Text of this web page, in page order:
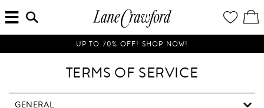
Luxury
Is
Now
Online.
Shop
WISH
LIST
/
SEARCH
HERE...
UP TO 70% OFF! SHOP NOW!
TERMS OF SERVICE
GENERAL